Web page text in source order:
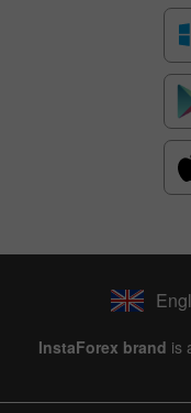
InstaForex brand is